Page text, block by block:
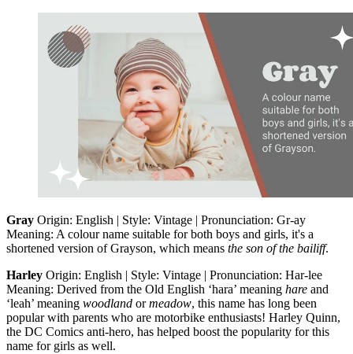
Gray Origin: English | Style: Vintage | Pronunciation: Gr-ay
Meaning: A colour name suitable for both boys and girls, it's a
shortened version of Grayson, which means the son of the bailiff.
Harley Origin: English | Style: Vintage | Pronunciation: Har-lee
Meaning: Derived from the Old English ‘hara’ meaning hare and
‘leah’ meaning woodland ormeadow, this name has long been
popular with parents who are motorbike enthusiasts! Harley Quinn,
the DC Comics anti-hero, has helped boost the popularity for this
name for girls as well.